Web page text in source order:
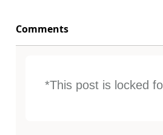
Comments
*This post is locked